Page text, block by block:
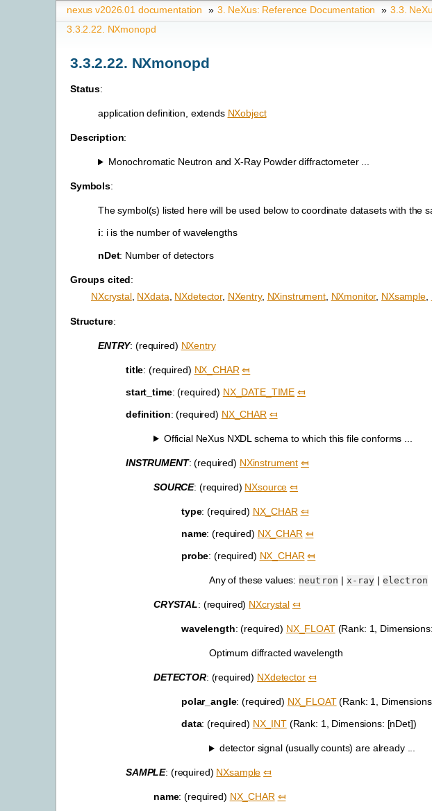
nexus v2026.01 documentation » 3. NeXus: Reference Documentation » 3.3.
3.3.2.22. NXmonopd
3.3.2.22. NXmonopd
Status:
application definition, extends NXobject
Description:
Monochromatic Neutron and X-Ray Powder diffractometer ...
Symbols:
The symbol(s) listed here will be used below to coordinate datasets with the
i: i is the number of wavelengths
nDet: Number of detectors
Groups cited:
NXcrystal, NXdata NXdetector, NXentry, NXinstrument, NXmonitor, NXsample,
Structure:
ENTRY: (required) NXentry
title: (required) NX_CHAR ⤆
start_time: (required) NX_DATE_TIME ⤆
definition: (required) NX_CHAR ⤆
Official NeXus NXDL schema to which this file conforms ...
INSTRUMENT: (required) NXinstrument ⤆
SOURCE: (required) NXsource ⤆
type: (required) NX_CHAR ⤆
name: (required) NX_CHAR ⤆
probe: (required) NX_CHAR ⤆
Any of these values: neutron | x-ray | electron
CRYSTAL: (required) NXcrystal ⤆
wavelength: (required) NX_FLOAT(Rank: 1,
Optimum diffracted wavelength
DETECTOR: (required) NXdetector ⤆
polar_angle: (required) NX_FLOAT(Rank: 1,
data: (required) NX_INT(Rank: 1, Dimensions: [nDet])
detector signal (usually counts) are already ...
SAMPLE: (required) NXsample ⤆
name: (required) NX_CHAR ⤆